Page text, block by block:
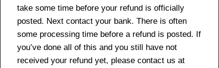
take some time before your refund is officially
posted. Next contact your bank. There is often
some processing time before a refund is posted. If
you’ve done all of this and you still have not
received your refund yet, please contact us at